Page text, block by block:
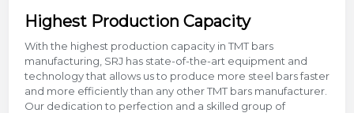
Highest Production Capacity
With the highest production capacity in TMT bars
manufacturing, SRJ has state-of-the-art equipment and
technology that allows us to produce more steel bars faster
and more efficiently than any other TMT bars manufacturer.
Our dedication to perfection and a skilled group of